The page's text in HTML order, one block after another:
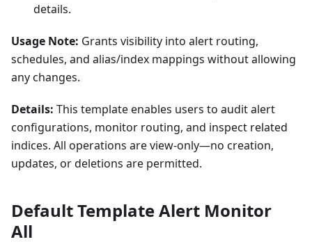
details.
Usage Note: Grants visibility into alert routing,
schedules, and alias/index mappings without allowing
any changes.
Details: This template enables users to audit alert
configurations, monitor routing, and inspect related
indices. All operations are view-only—no creation,
updates, or deletions are permitted.
Default Template Alert Monitor
All